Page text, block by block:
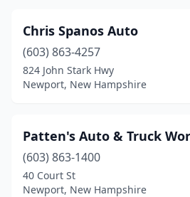
Chris Spanos Auto
(603) 863-4257
824 John Stark Hwy
Newport, New Hampshire
Patten's Auto & Truck
(603) 863-1400
40 Court St
Newport, New Hampshire